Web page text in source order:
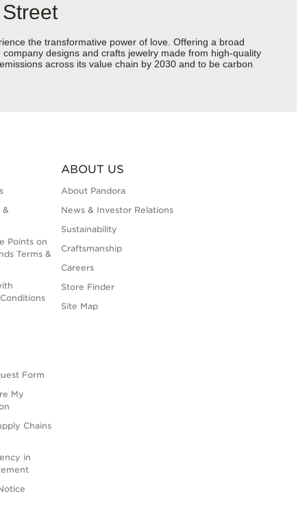
the transformative power of love. Offering a broad
designs and crafts jewelry made from high-quality
across its value chain by 2030 and to be carbon
&
Points on
Terms &
Form
My
Chains
in
ABOUT US
About Pandora
News & Investor Relations
Sustainability
Craftsmanship
Careers
Store Finder
Site Map